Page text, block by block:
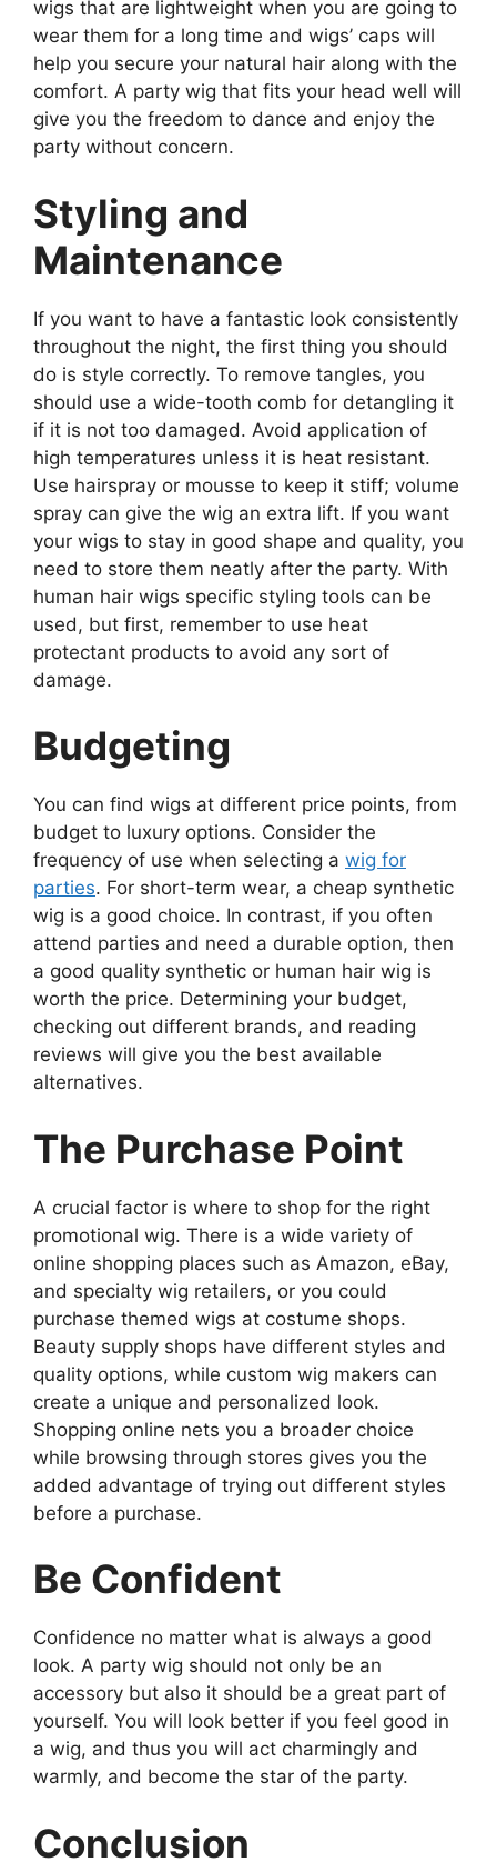
wigs that are lightweight when you are going to
wear them for a long time and wigs’ caps will
help you secure your natural hair along with the
comfort. A party wig that fits your head well will
give you the freedom to dance and enjoy the
party without concern.
Styling and
Maintenance
If you want to have a fantastic look consistently
throughout the night, the first thing you should
do is style correctly. To remove tangles, you
should use a wide-tooth comb for detangling it
if it is not too damaged. Avoid application of
high temperatures unless it is heat resistant.
Use hairspray or mousse to keep it stiff; volume
spray can give the wig an extra lift. If you want
your wigs to stay in good shape and quality, you
need to store them neatly after the party. With
human hair wigs specific styling tools can be
used, but first, remember to use heat
protectant products to avoid any sort of
damage.
Budgeting
You can find wigs at different price points, from
budget to luxury options. Consider the
frequency of use when selecting a wig for
parties. For short-term wear, a cheap synthetic
wig is a good choice. In contrast, if you often
attend parties and need a durable option, then
a good quality synthetic or human hair wig is
worth the price. Determining your budget,
checking out different brands, and reading
reviews will give you the best available
alternatives.
The Purchase Point
A crucial factor is where to shop for the right
promotional wig. There is a wide variety of
online shopping places such as Amazon, eBay,
and specialty wig retailers, or you could
purchase themed wigs at costume shops.
Beauty supply shops have different styles and
quality options, while custom wig makers can
create a unique and personalized look.
Shopping online nets you a broader choice
while browsing through stores gives you the
added advantage of trying out different styles
before a purchase.
Be Confident
Confidence no matter what is always a good
look. A party wig should not only be an
accessory but also it should be a great part of
yourself. You will look better if you feel good in
a wig, and thus you will act charmingly and
warmly, and become the star of the party.
Conclusion